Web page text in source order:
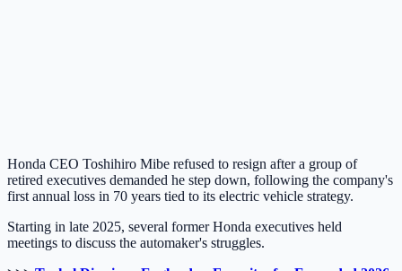
Honda CEO Toshihiro Mibe refused to resign after a group of
retired executives demanded he step down, following the company's
first annual loss in 70 years tied to its electric vehicle strategy.
Starting in late 2025, several former Honda executives held
meetings to discuss the automaker's struggles.